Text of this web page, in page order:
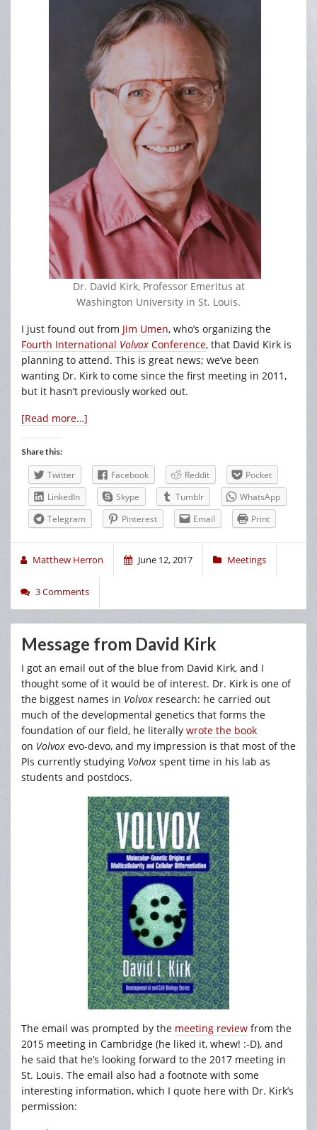
Dr. David Kirk, Professor Emeritus at
Washington University in St. Louis.
I just found out from Jim Umen, who’s organizing the
Fourth International Volvox Conference, that David Kirk is
planning to attend. This is great news; we’ve been
wanting Dr. Kirk to come since the first meeting in 2011,
but it hasn’t previously worked out.
[Read more…]
Share this:
Twitter Facebook Reddit
Pocket
LinkedIn
Skype Tumblr
WhatsApp
Telegram
Pinterest Email Print
Matthew Herron June 12, 2017 Meetings
3 Comments
Message from David Kirk
I got an email out of the blue from David Kirk, and I
thought some of it would be of interest. Dr. Kirk is one of
the biggest names in Volvox research: he carried out
much of the developmental genetics that forms the
foundation of our field, he literally wrote the book
on Volvox evo-devo, and my impression is that most of the
PIs currently studying Volvox spent time in his lab as
students and postdocs.
The email was prompted by the meeting review from the
2015 meeting in Cambridge (he liked it, whew! :-D), and
he said that he’s looking forward to the 2017 meeting in
St. Louis. The email also had a footnote with some
interesting information, which I quote here with Dr. Kirk’s
permission: